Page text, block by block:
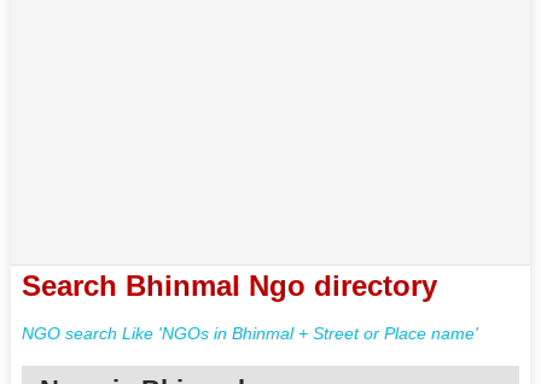
Search Bhinmal Ngo directory
NGO search Like 'NGOs in Bhinmal + Street or Place name'